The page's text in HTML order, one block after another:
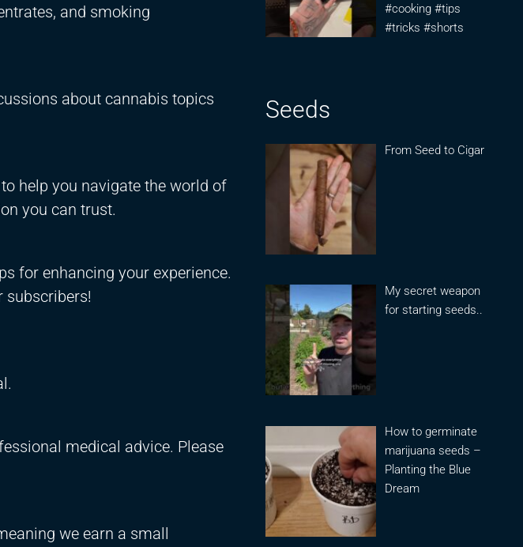
and smoking
about cannabis topics
help you navigate the world of
you can trust.
for enhancing your experience.
subscribers!
medical advice. Please
we earn a small
#cooking #tips
#tricks #shorts
Seeds
From Seed to Cigar
My secret weapon
for starting seeds..
How to germinate
marijuana seeds –
Planting the Blue
Dream